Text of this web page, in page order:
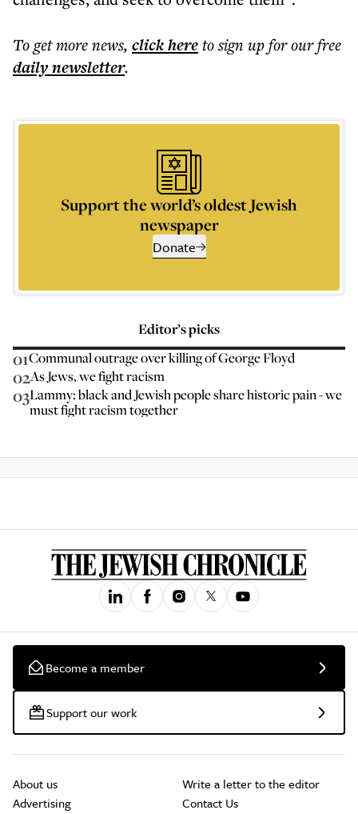
To get morenews, click hereto sign up for our free
dailynewsletter.
Support the world’s oldest Jewish
newspaper
Donate
Editor’s picks
01Communal outrage over killing of George Floyd
02As Jews, we fight racism
03Lammy: black and Jewish people share historic pain - we
must fight racism together
Become a member
Support our work
About us
Advertising
Write a letter to the editor
Contact Us